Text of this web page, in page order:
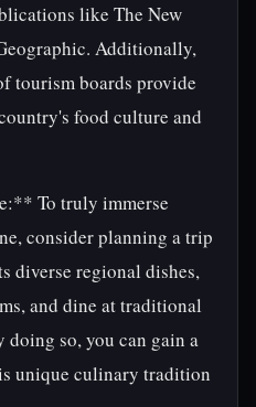
like The New
Additionally,
tourism boards provide
food culture and
To truly immerse
consider planning a trip
diverse regional dishes,
and dine at traditional
doing so, you can gain a
unique culinary tradition